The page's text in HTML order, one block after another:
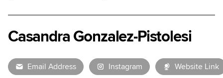
Casandra Gonzalez-Pistolesi
Email Address Instagram Website Link